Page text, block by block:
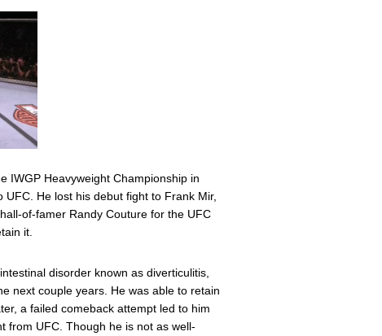
IWGP Heavyweight Championship in
He lost his debut fight to Frank Mir,
of-famer Randy Couture for the UFC
it.
disorder known as diverticulitis,
next couple years. He was able to retain
a failed comeback attempt led to him
from UFC. Though he is not as well-